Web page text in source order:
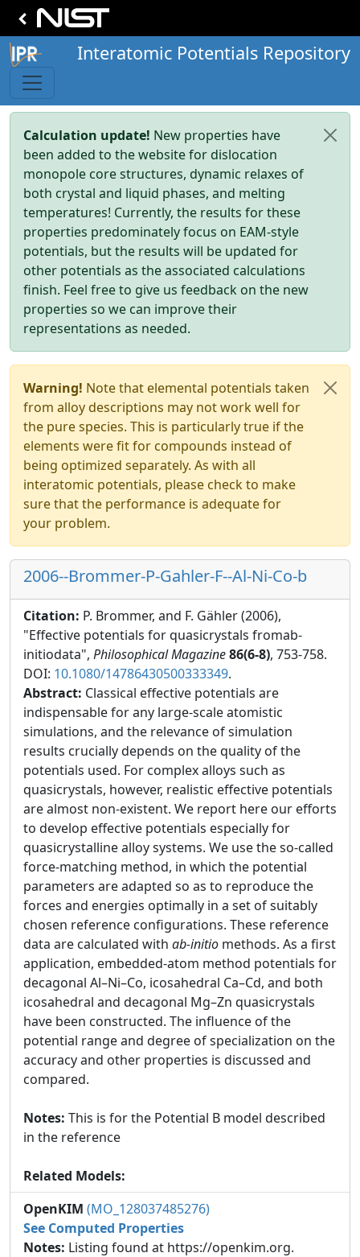
Interatomic Potentials Repository
Calculation update! New properties have
been added to the website for dislocation
monopole core structures, dynamic relaxes of
both crystal and liquid phases, and melting
temperatures! Currently, the results for these
properties predominately focus on EAM-style
potentials, but the results will be updated for
other potentials as the associated calculations
finish. Feel free to give us feedback on the new
properties so we can improve their
representations as needed.
Warning! Note that elemental potentials taken
from alloy descriptions may not work well for
the pure species. This is particularly true if the
elements were fit for compounds instead of
being optimized separately. As with all
interatomic potentials, please check to make
sure that the performance is adequate for
your problem.
2006--Brommer-P-Gahler-F--Al-Ni-Co-b
Citation: P. Brommer, and F. Gähler (2006),
"Effective potentials for quasicrystals fromab-
initiodata", Philosophical Magazine86(6-8), 753-758.
DOI: 10.1080/14786430500333349.
Abstract: Classical effective potentials are
indispensable for any large-scale atomistic
simulations, and the relevance of simulation
results crucially depends on the quality of the
potentials used. For complex alloys such as
quasicrystals, however, realistic effective potentials
are almost non-existent. We report here our efforts
to develop effective potentials especially for
quasicrystalline alloy systems. We use the so-called
force-matching method, in which the potential
parameters are adapted so as to reproduce the
forces and energies optimally in a set of suitably
chosen reference configurations. These reference
data are calculated with ab-initio methods. As a first
application, embedded-atom method potentials for
decagonal Al–Ni–Co, icosahedral Ca–Cd, and both
icosahedral and decagonal Mg–Zn quasicrystals
have been constructed. The influence of the
potential range and degree of specialization on the
accuracy and other properties is discussed and
compared.
Notes: This is for the Potential B model described
in the reference
Related Models:
OpenKIM (MO_128037485276)
See Computed Properties
Notes: Listing found at https://openkim.org.